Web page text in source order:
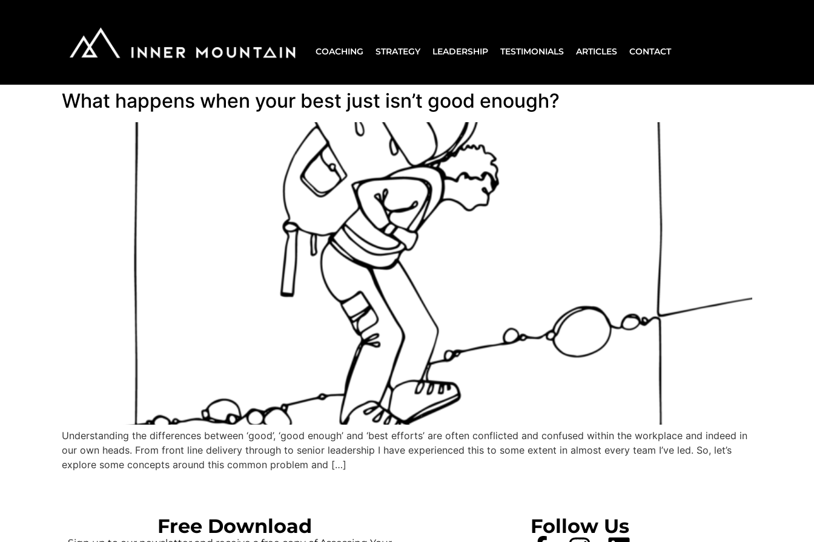
COACHING STRATEGY LEADERSHIP TESTIMONIALS ARTICLES CONTACT
What happens when your best just isn’t good enough?
Understanding the differences between ‘good’, ‘good enough’ and ‘best efforts’ are often conflicted and confused within the workplace and indeed in
our own heads. From front line delivery through to senior leadership I have experienced this to some extent in almost every team I’ve led. So, let’s
explore some concepts around this common problem and […]
Free Download Follow Us